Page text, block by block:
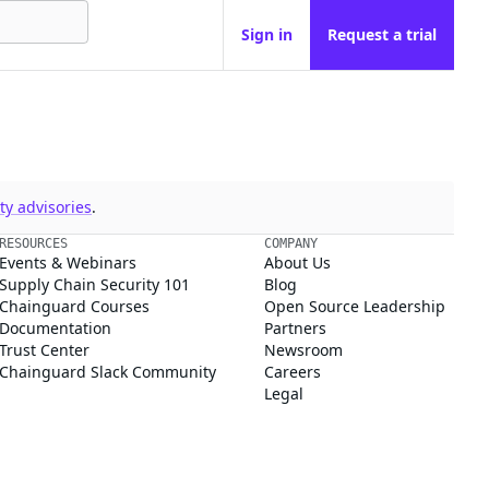
Sign in Request a trial
advisories.
RESOURCES
Events & Webinars
Supply Chain Security 101
Chainguard Courses
Documentation
Trust Center
Chainguard Slack Community
COMPANY
About Us
Blog
Open Source Leadership
Partners
Newsroom
Careers
Legal